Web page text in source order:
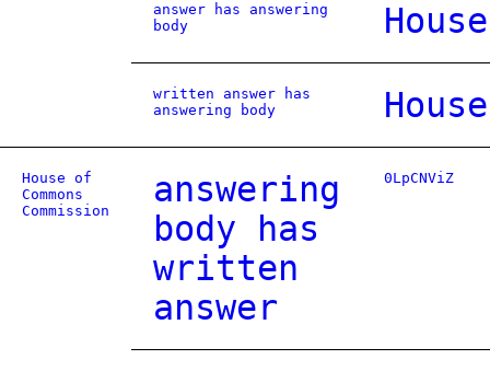
answer has answering
body
written answer has
answering body
House of
Commons
Commission
answering
body has
written
answer
0LpCNViZ